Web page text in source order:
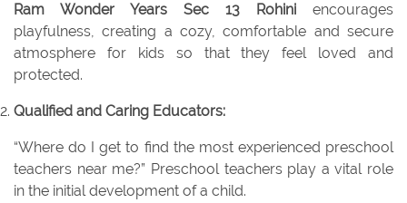
Ram Wonder Years Sec 13 Rohini encourages
playfulness, creating a cozy, comfortable and secure
atmosphere for kids so that they feel loved and
protected.
Qualified and Caring Educators:
“Where do I get to find the most experienced preschool
teachers near me?” Preschool teachers play a vital role
in the initial development of a child.